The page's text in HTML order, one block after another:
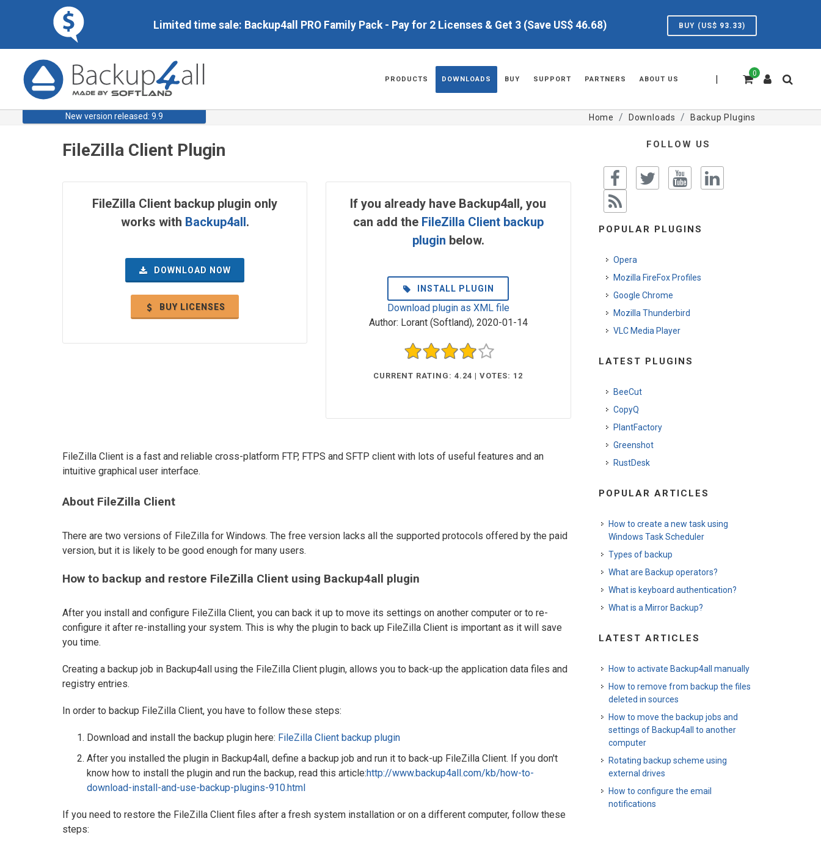
Limited time sale: Backup4all PRO Family Pack - Pay for 2 Licenses & Get 3 (Save US$ 46.68) BUY (US$ 93.33)
0
|
PRODUCTS DOWNLOADS BUY SUPPORT PARTNERS ABOUT US
New version released: 9.9 Home Downloads Backup Plugins
FileZilla Client Plugin
FileZilla Client backup plugin only
works with Backup4all.
DOWNLOAD NOW
BUY LICENSES
If you already have Backup4all, you
can add the FileZilla Client backup
plugin below.
INSTALL PLUGIN
Download plugin as XML file
Author: Lorant (Softland), 2020-01-14
CURRENT RATING: 4.24 | VOTES: 12
FileZilla Client is a fast and reliable cross-platform FTP, FTPS and SFTP client with lots of useful features and an
intuitive graphical user interface.
About FileZilla Client
There are two versions of FileZilla for Windows. The free version lacks all the supported protocols offered by the paid
version, but it is likely to be good enough for many users.
How to backup and restore FileZilla Client using Backup4all plugin
After you install and configure FileZilla Client, you can back it up to move its settings on another computer or to re-
configure it after re-installing your system. This is why the plugin to back up FileZilla Client is important as it will save
you time.
Creating a backup job in Backup4all using the FileZilla Client plugin, allows you to back-up the application data files and
registry entries.
In order to backup FileZilla Client, you have to follow these steps:
Download and install the backup plugin here: FileZilla Client backup plugin
After you installed the plugin in Backup4all, define a backup job and run it to back-up FileZilla Client. If you don't
know how to install the plugin and run the backup, read this article:http://www.backup4all.com/kb/how-to-
download-install-and-use-backup-plugins-910.html
If you need to restore the FileZilla Client files after a fresh system installation or on a different computer, follow these
steps:
FOLLOW US
POPULAR PLUGINS
Opera
Mozilla FireFox Profiles
Google Chrome
Mozilla Thunderbird
VLC Media Player
LATEST PLUGINS
BeeCut
CopyQ
PlantFactory
Greenshot
RustDesk
POPULAR ARTICLES
How to create a new task using
Windows Task Scheduler
Types of backup
What are Backup operators?
What is keyboard authentication?
What is a Mirror Backup?
LATEST ARTICLES
How to activate Backup4all manually
How to remove from backup the files
deleted in sources
How to move the backup jobs and
settings of Backup4all to another
computer
Rotating backup scheme using
external drives
How to configure the email
notifications